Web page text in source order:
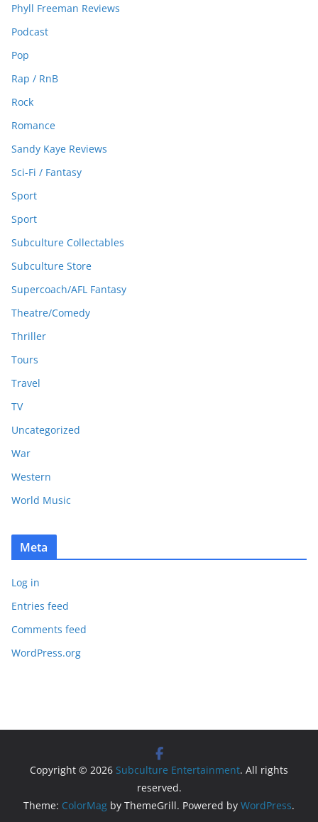
Phyll Freeman Reviews
Podcast
Pop
Rap / RnB
Rock
Romance
Sandy Kaye Reviews
Sci-Fi / Fantasy
Sport
Sport
Subculture Collectables
Subculture Store
Supercoach/AFL Fantasy
Theatre/Comedy
Thriller
Tours
Travel
TV
Uncategorized
War
Western
World Music
Meta
Log in
Entries feed
Comments feed
WordPress.org
Copyright © 2026 Subculture Entertainment. All rights
reserved.
Theme: ColorMag by ThemeGrill. Powered by WordPress.